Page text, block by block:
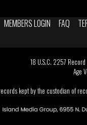
MEMBERS LOGIN FAQ
18 U.S.C. 2257
Age
kept by the custodian of